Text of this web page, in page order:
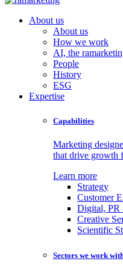
About us
About us
How we work
AI, the
People
History
ESG
Expertise
Capabilities
Marketing
that drive growth
Learn more
Strategy
Customer
Digital, PR
Creative
Scientific
Sectors we work